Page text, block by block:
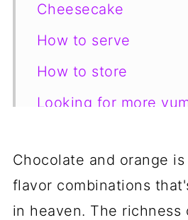
Cheesecake
How to serve
How to store
Looking for more
📋 Recipe
💬 Comments
Chocolate and orange
flavor combinations
in heaven. The